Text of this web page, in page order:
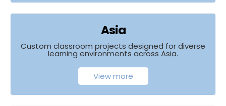
Asia
Custom classroom projects designed for diverse
learning environments across Asia.
View more